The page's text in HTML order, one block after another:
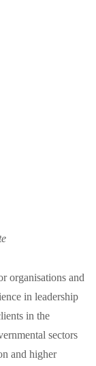
organisations and
in leadership
in the
sectors
and higher